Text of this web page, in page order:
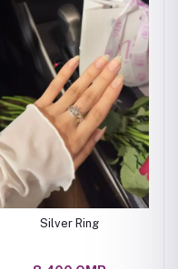
Silver Ring